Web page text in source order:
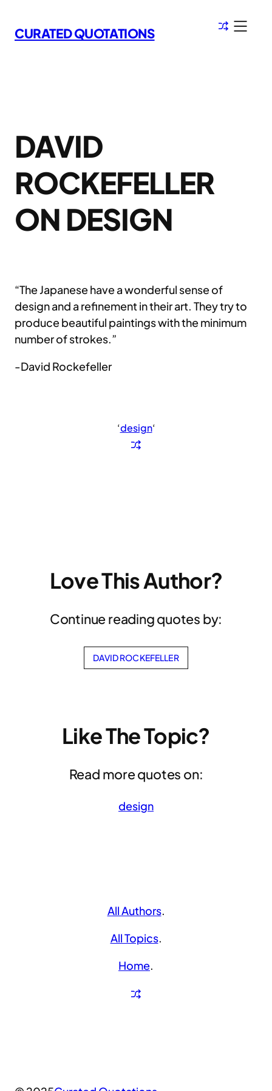
to
content
CURATED QUOTATIONS
DAVID
ROCKEFELLER
ON DESIGN
“The Japanese have a wonderful sense of
design and a refinement in their art. They try to
produce beautiful paintings with the minimum
number of strokes.”
-David Rockefeller
‘design‘
Love This Author?
Continue reading quotes by:
DAVID ROCKEFELLER
Like The Topic?
Read more quotes on:
design
All Authors.
All Topics.
Home.